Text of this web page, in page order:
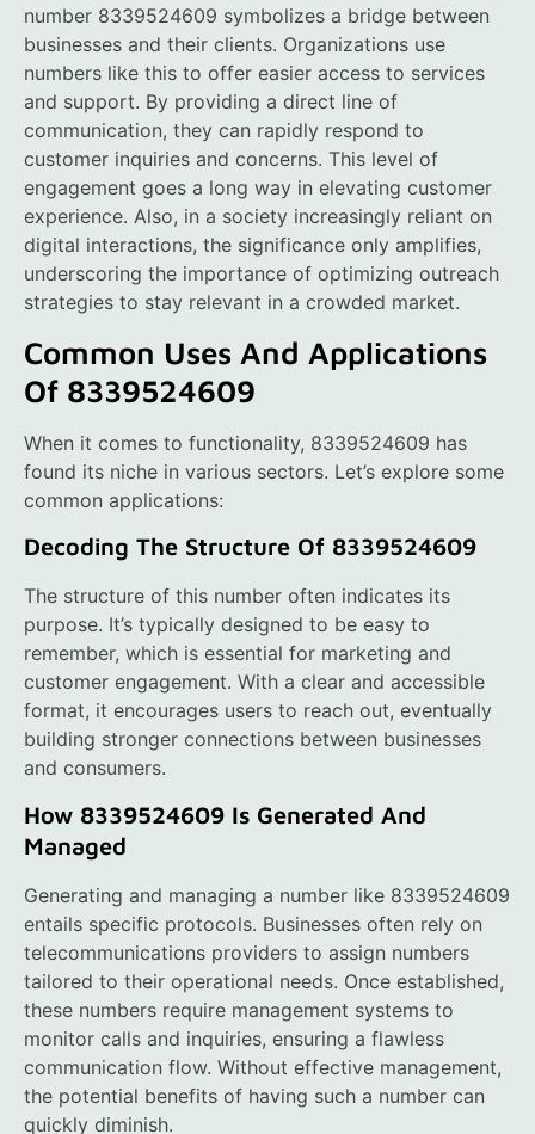
number 8339524609 symbolizes a bridge between
businesses and their clients. Organizations use
numbers like this to offer easier access to services
and support. By providing a direct line of
communication, they can rapidly respond to
customer inquiries and concerns. This level of
engagement goes a long way in elevating customer
experience. Also, in a society increasingly reliant on
digital interactions, the significance only amplifies,
underscoring the importance of optimizing outreach
strategies to stay relevant in a crowded market.
Common Uses And Applications
Of 8339524609
When it comes to functionality, 8339524609 has
found its niche in various sectors. Let’s explore some
common applications:
Decoding The Structure Of 8339524609
The structure of this number often indicates its
purpose. It’s typically designed to be easy to
remember, which is essential for marketing and
customer engagement. With a clear and accessible
format, it encourages users to reach out, eventually
building stronger connections between businesses
and consumers.
How 8339524609 Is Generated And
Managed
Generating and managing a number like 8339524609
entails specific protocols. Businesses often rely on
telecommunications providers to assign numbers
tailored to their operational needs. Once established,
these numbers require management systems to
monitor calls and inquiries, ensuring a flawless
communication flow. Without effective management,
the potential benefits of having such a number can
quickly diminish.